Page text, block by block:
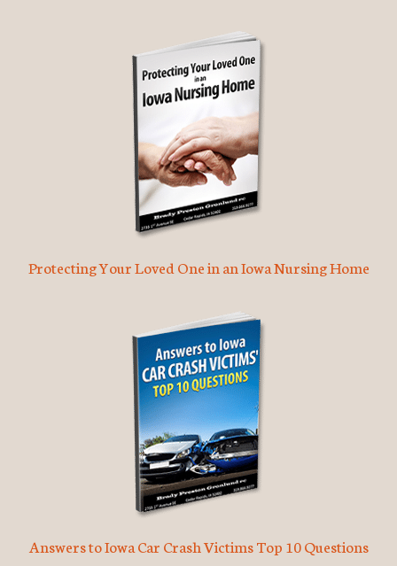
Protecting Your Loved One in an Iowa Nursing Home
Answers to Iowa Car Crash Victims Top 10 Questions